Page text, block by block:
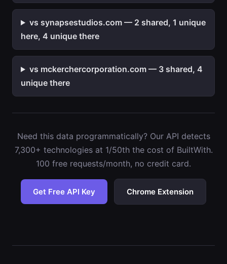
vs synapsestudios.com — 2 shared, 1 unique
here, 4 unique there
vs mckerchercorporation.com — 3 shared, 4
unique there
Need this data programmatically? Our API detects
7,300+ technologies at 1/50th the cost of BuiltWith.
100 free requests/month, no credit card.
Get Free API Key Chrome Extension